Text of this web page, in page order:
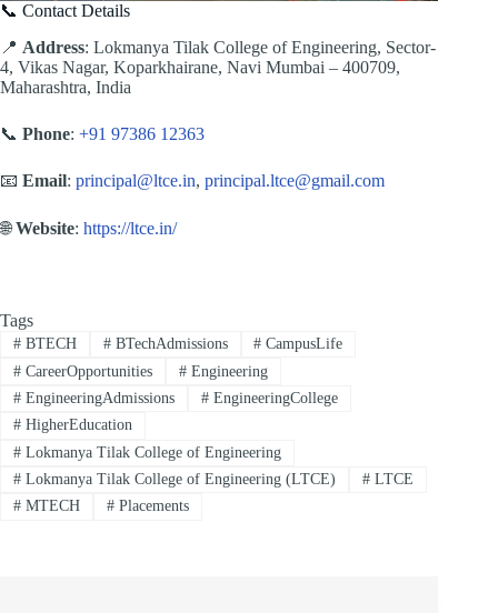
📞 Contact Details
📍 Address: Lokmanya Tilak College of Engineering, Sector-
4, Vikas Nagar, Koparkhairane, Navi Mumbai – 400709,
Maharashtra, India
📞 Phone: +91 97386 12363
📧 Email: principal@ltce.in, principal.ltce@gmail.com
🌐Website: https://ltce.in/
Tags
#BTECH #BTechAdmissions # CampusLife
#CareerOpportunities #Engineering
#EngineeringAdmissions #EngineeringCollege
#HigherEducation
#Lokmanya Tilak College of Engineering
#Lokmanya Tilak College of Engineering (LTCE) #LTCE
#MTECH #Placements